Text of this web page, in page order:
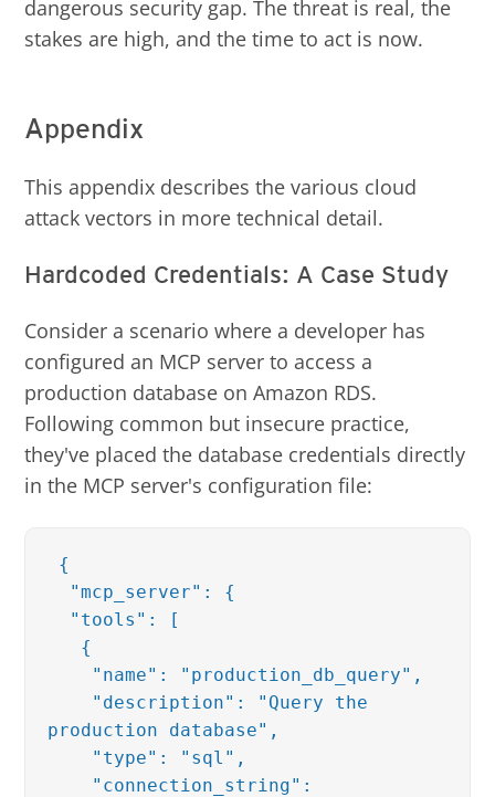
dangerous security gap. The threat is real, the
stakes are high, and the time to act is now.
Appendix
This appendix describes the various cloud
attack vectors in more technical detail.
Hardcoded Credentials: A Case Study
Consider a scenario where a developer has
configured an MCP server to access a
production database on Amazon RDS.
Following common but insecure practice,
they've placed the database credentials directly
in the MCP server's configuration file:
{
"mcp_server": {
"tools": [
{
"name": "production_db_query",
"description": "Query the
production database",
"type": "sql",
"connection_string":